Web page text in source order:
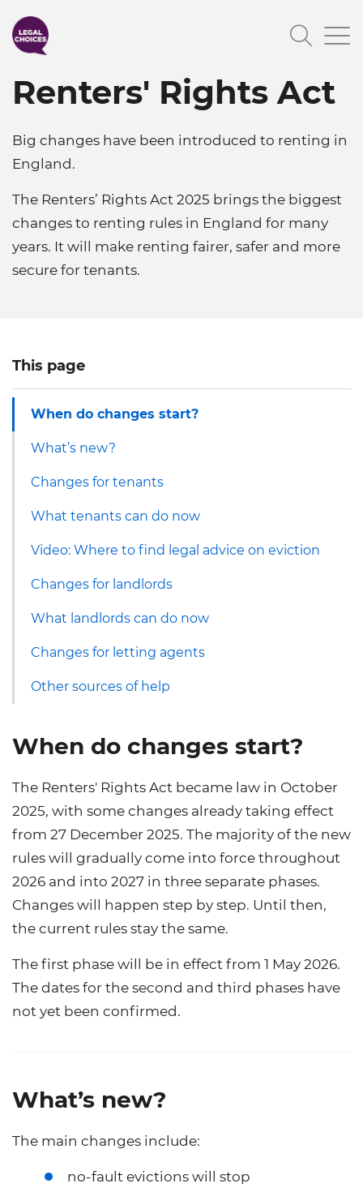
to
main
content
Renters' Rights Act
Big changes have been introduced to renting in
England.
The Renters’ Rights Act 2025 brings the biggest
changes to renting rules in England for many
years. It will make renting fairer, safer and more
secure for tenants.
This page
When do changes start?
What’s new?
Changes for tenants
What tenants can do now
Video: Where to find legal advice on eviction
Changes for landlords
What landlords can do now
Changes for letting agents
Other sources of help
When do changes start?
The Renters' Rights Act became law in October
2025, with some changes already taking effect
from 27 December 2025. The majority of the new
rules will gradually come into force throughout
2026 and into 2027 in three separate phases.
Changes will happen step by step. Until then,
the current rules stay the same.
The first phase will be in effect from 1 May 2026.
The dates for the second and third phases have
not yet been confirmed.
What’s new?
The main changes include:
no-fault evictions will stop